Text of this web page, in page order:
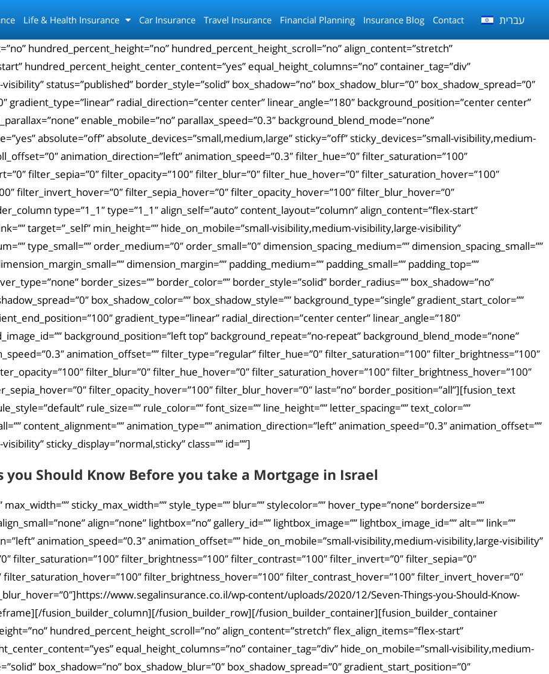
Life & Health Insurance Car Insurance Travel Insurance Financial Planning Insurance Blog Contact עברית
hundred_percent_height=”no” hundred_percent_height_scroll=”no” align_content=”stretch”
hundred_percent_height_center_content=”yes” equal_height_columns=”no” container_tag=”div”
status=”published” border_style=”solid” box_shadow=”no” box_shadow_blur=”0″ box_shadow_spread=”0″
gradient_type=”linear” radial_direction=”center center” linear_angle=”180″ background_position=”center center”
enable_mobile=”no” parallax_speed=”0.3″ background_blend_mode=”none”
absolute=”off” absolute_devices=”small,medium,large” sticky=”off” sticky_devices=”small-visibility,medium-
animation_direction=”left” animation_speed=”0.3″ filter_hue=”0″ filter_saturation=”100″
filter_sepia=”0″ filter_opacity=”100″ filter_blur=”0″ filter_hue_hover=”0″ filter_saturation_hover=”100″
filter_invert_hover=”0″ filter_sepia_hover=”0″ filter_opacity_hover=”100″ filter_blur_hover=”0″
type=”1_1″ type=”1_1″ align_self=”auto” content_layout=”column” align_content=”flex-start”
target=”_self” min_height=”” hide_on_mobile=”small-visibility,medium-visibility,large-visibility”
type_small=”” order_medium=”0″ order_small=”0″ dimension_spacing_medium=”” dimension_spacing_small=””
dimension_margin=”” padding_medium=”” padding_small=”” padding_top=””
border_sizes=”” border_color=”” border_style=”solid” border_radius=”” box_shadow=”no”
box_shadow_color=”” box_shadow_style=”” background_type=”single” gradient_start_color=””
gradient_type=”linear” radial_direction=”center center” linear_angle=”180″
background_position=”left top” background_repeat=”no-repeat” background_blend_mode=”none”
animation_offset=”” filter_type=”regular” filter_hue=”0″ filter_saturation=”100″ filter_brightness=”100″
filter_blur=”0″ filter_hue_hover=”0″ filter_saturation_hover=”100″ filter_brightness_hover=”100″
filter_opacity_hover=”100″ filter_blur_hover=”0″ last=”no” border_position=”all”][fusion_text
rule_size=”” rule_color=”” font_size=”” line_height=”” letter_spacing=”” text_color=””
content_alignment=”” animation_type=”” animation_direction=”left” animation_speed=”0.3″ animation_offset=””
sticky_display=”normal,sticky” class=”” id=””]
you Should Know Before you take a Mortgage in Israel
sticky_max_width=”” style_type=”” blur=”” stylecolor=”” hover_type=”none” bordersize=””
align=”none” lightbox=”no” gallery_id=”” lightbox_image=”” lightbox_image_id=”” alt=”” link=””
animation_speed=”0.3″ animation_offset=”” hide_on_mobile=”small-visibility,medium-visibility,large-visibility”
filter_saturation=”100″ filter_brightness=”100″ filter_contrast=”100″ filter_invert=”0″ filter_sepia=”0″
filter_brightness_hover=”100″ filter_contrast_hover=”100″ filter_invert_hover=”0″
www.segalinsurance.co.il/wp-content/uploads/2020/12/Seven-Things-you-Should-Know-
fusion_builder_column][/fusion_builder_row][/fusion_builder_container][fusion_builder_container
hundred_percent_height_scroll=”no” align_content=”stretch” flex_align_items=”flex-start”
equal_height_columns=”no” container_tag=”div” hide_on_mobile=”small-visibility,medium-
box_shadow=”no” box_shadow_blur=”0″ box_shadow_spread=”0″ gradient_start_position=”0″